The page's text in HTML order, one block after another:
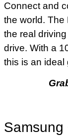
Connect and
the world. The
the real
drive. With a
this is an ideal
Samsung